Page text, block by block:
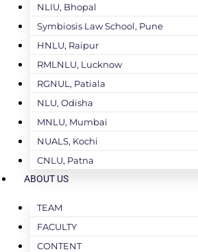
NLIU, Bhopal
Symbiosis Law School, Pune
HNLU, Raipur
RMLNLU, Lucknow
RGNUL, Patiala
NLU, Odisha
MNLU, Mumbai
NUALS, Kochi
CNLU, Patna
ABOUT US
TEAM
FACULTY
CONTENT